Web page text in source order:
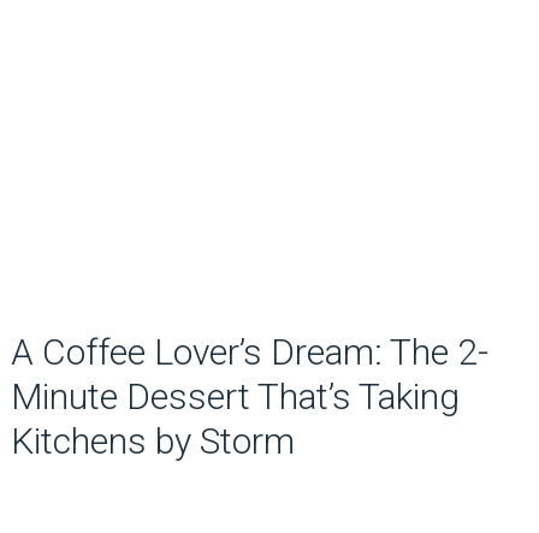
A Coffee Lover’s Dream: The 2-
Minute Dessert That’s Taking
Kitchens by Storm